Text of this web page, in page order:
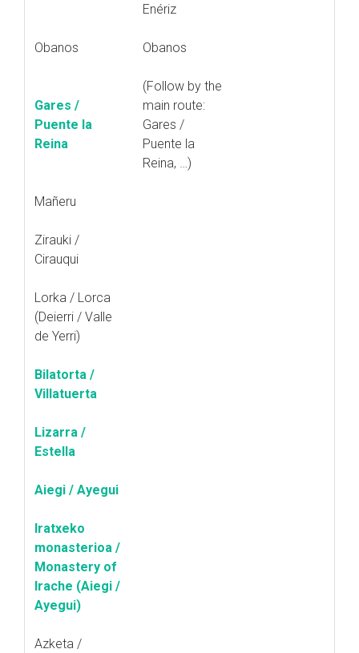
Enériz
Obanos Obanos
Gares /
Puente la
Reina
(Follow by the
main route:
Gares /
Puente la
Reina, …)
Mañeru
Zirauki /
Cirauqui
Lorka / Lorca
(Deierri / Valle
de Yerri)
Bilatorta /
Villatuerta
Lizarra /
Estella
Aiegi / Ayegui
Iratxeko
monasterioa /
Monastery of
Irache (Aiegi /
Ayegui)
Azketa /